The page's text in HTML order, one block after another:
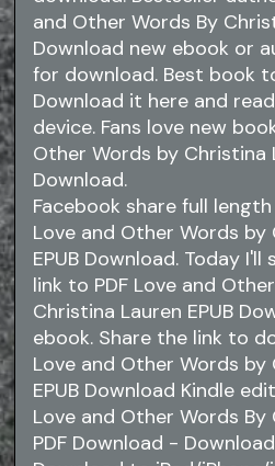
and Other Words By
Download new ebook or
for download. Best book
Download it here and
device. Fans love new
Other Words by Christina
Download.
Facebook share full
Love and Other Words by
EPUB Download. Today
link to PDF Love and
Christina Lauren EPUB
ebook. Share the link to
Love and Other Words by
EPUB Download Kindle
Love and Other Words By
PDF Download -